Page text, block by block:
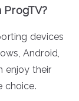
devices
Android,
enjoy their
choice.